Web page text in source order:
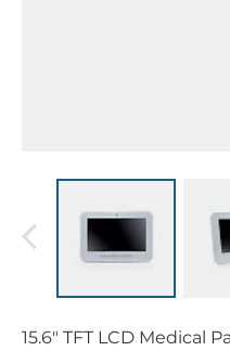
15.6" TFT LCD Medical